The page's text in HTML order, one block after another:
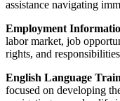
assistance navigating
Employment
labor market, job
rights, and
English Language
focused on developing